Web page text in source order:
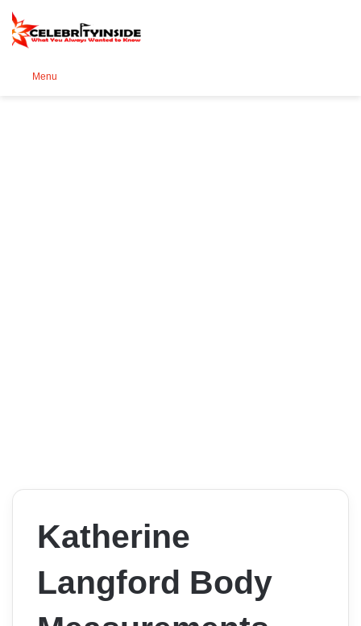
Menu
Katherine
Langford Body